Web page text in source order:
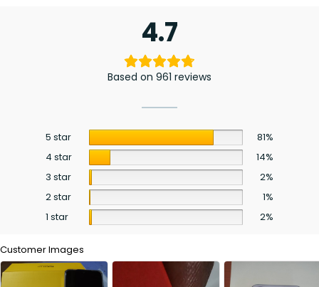
4.7
Based on 961 reviews
5 star
81%
4 star
14%
3 star
2%
2 star
1%
1 star
2%
Customer Images